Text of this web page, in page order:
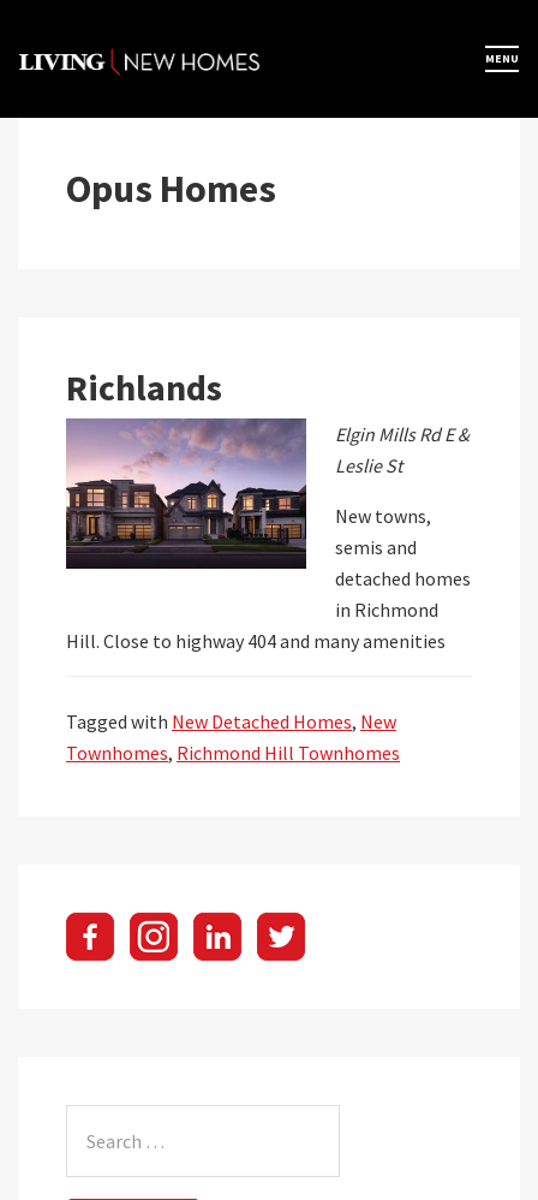
content
MENU
Opus Homes
Richlands
Elgin Mills Rd E &
Leslie St
New towns,
semis and
detached homes
in Richmond
Hill. Close to highway 404 and many amenities
Tagged with New Detached Homes, New
Townhomes, Richmond Hill Townhomes
for:
×
Home
Map View
Register Now